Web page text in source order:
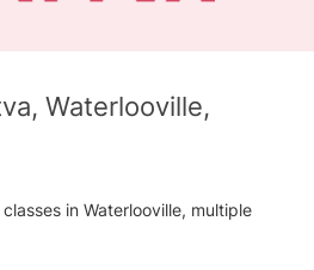
Waterlooville,
in Waterlooville, multiple